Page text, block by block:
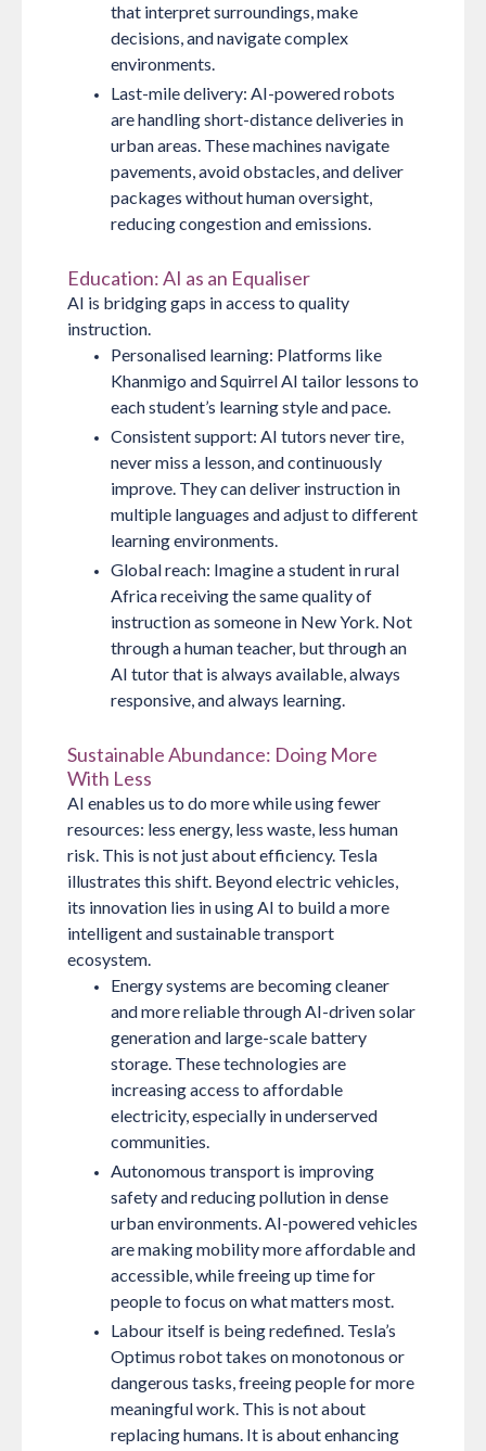
that interpret surroundings, make
decisions, and navigate complex
environments.
Last-mile delivery: AI-powered robots
are handling short-distance deliveries in
urban areas. These machines navigate
pavements, avoid obstacles, and deliver
packages without human oversight,
reducing congestion and emissions.
Education: AI as an Equaliser
AI is bridging gaps in access to quality
instruction.
Personalised learning: Platforms like
Khanmigo and Squirrel AI tailor lessons to
each student’s learning style and pace.
Consistent support: AI tutors never tire,
never miss a lesson, and continuously
improve. They can deliver instruction in
multiple languages and adjust to different
learning environments.
Global reach: Imagine a student in rural
Africa receiving the same quality of
instruction as someone in New York. Not
through a human teacher, but through an
AI tutor that is always available, always
responsive, and always learning.
Sustainable Abundance: Doing More
With Less
AI enables us to do more while using fewer
resources: less energy, less waste, less human
risk. This is not just about efficiency. Tesla
illustrates this shift. Beyond electric vehicles,
its innovation lies in using AI to build a more
intelligent and sustainable transport
ecosystem.
Energy systems are becoming cleaner
and more reliable through AI-driven solar
generation and large-scale battery
storage. These technologies are
increasing access to affordable
electricity, especially in underserved
communities.
Autonomous transport is improving
safety and reducing pollution in dense
urban environments. AI-powered vehicles
are making mobility more affordable and
accessible, while freeing up time for
people to focus on what matters most.
Labour itself is being redefined. Tesla’s
Optimus robot takes on monotonous or
dangerous tasks, freeing people for more
meaningful work. This is not about
replacing humans. It is about enhancing